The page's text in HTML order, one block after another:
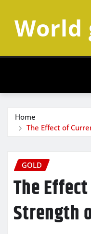
contentWorld
Home
The Effect of
GOLD
The
Strength